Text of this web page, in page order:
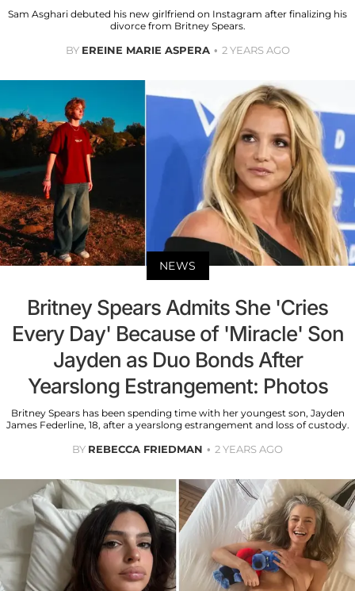
Sam Asghari debuted his new girlfriend on Instagram after finalizing his
divorce from Britney Spears.
BY EREINE MARIE ASPERA 2 YEARS AGO
NEWS
Britney Spears Admits She 'Cries
Every Day' Because of 'Miracle' Son
Jayden as Duo Bonds After
Yearslong Estrangement: Photos
Britney Spears has been spending time with her youngest son, Jayden
James Federline, 18, after a yearslong estrangement and loss of custody.
BY REBECCA FRIEDMAN 2 YEARS AGO